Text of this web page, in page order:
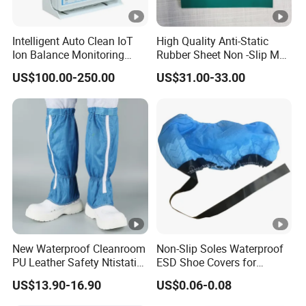
Anti-Static Hooded Cap - Dustproof Protective
Hooded Hat - Matching Hat for Anti-Static
Clothing
Cleanroom Clothing - Anti-Hair Loss Hat
High Elastic Inner Cap - Food Factory Work Cap
- Anti-Hair Loss
Features
· Superior ESD Protection: The Seagebel Anti-
static ESD Cleanroom Worker Capis engineered
to provide top-tier electrostatic discharge (ESD)
Intelligent Auto Clean IoT
Ion Balance Monitoring
Ionizer Ionizing Air Blower
US$100.00-250.00
High Quality Anti-Static
Rubber Sheet Non -Slip Mat
Cleanroom Table Floor
US$31.00-33.00
New Waterproof Cleanroom
PU Leather Safety Ntistatic
Steel Toe ESD Shoes
US$13.90-16.90
Non-Slip Soles Waterproof
ESD Shoe Covers for
Medical Environments
Durable Protective
US$0.06-0.08